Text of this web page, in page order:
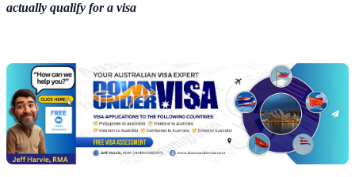
actually qualify for a visa
Jeff
free
visa
assessment